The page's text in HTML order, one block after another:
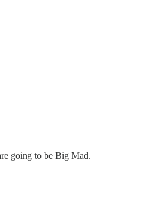
going to be Big Mad.